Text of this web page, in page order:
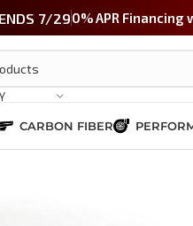
7/290% APR Financing
CARBON FIBER